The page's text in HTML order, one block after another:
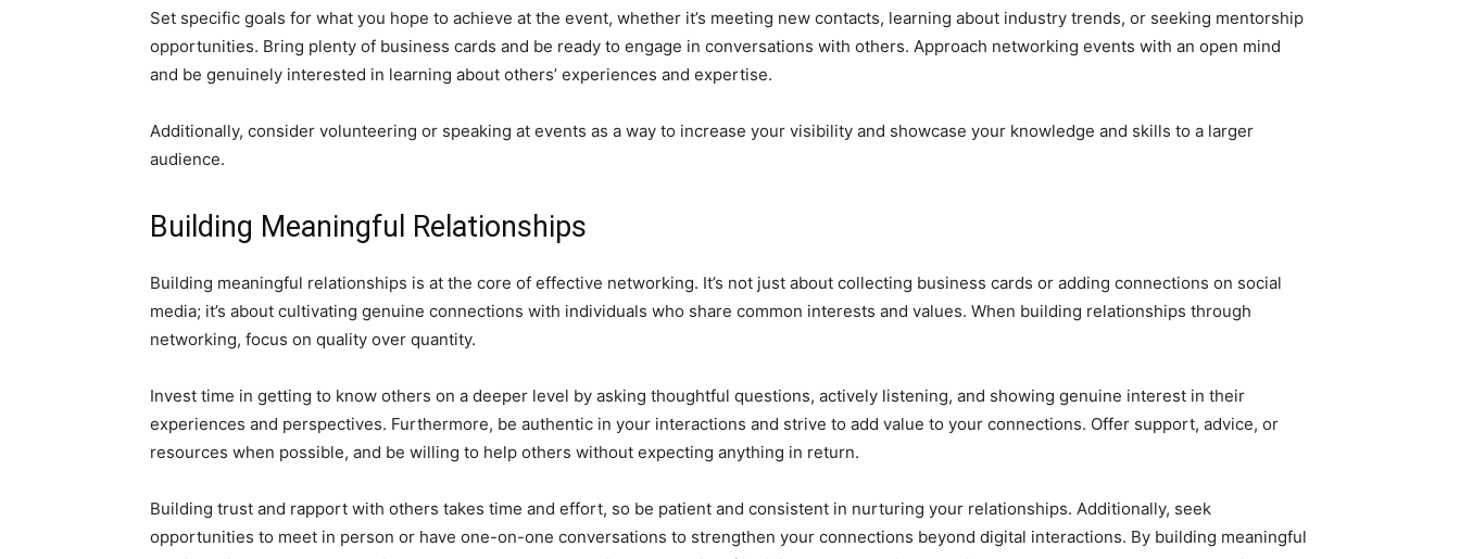
Set specific goals for what you hope to achieve at the event, whether it’s meeting new contacts, learning about industry trends, or seeking mentorship
opportunities. Bring plenty of business cards and be ready to engage in conversations with others. Approach networking events with an open mind
and be genuinely interested in learning about others’ experiences and expertise.
Additionally, consider volunteering or speaking at events as a way to increase your visibility and showcase your knowledge and skills to a larger
audience.
Building Meaningful Relationships
Building meaningful relationships is at the core of effective networking. It’s not just about collecting business cards or adding connections on social
media; it’s about cultivating genuine connections with individuals who share common interests and values. When building relationships through
networking, focus on quality over quantity.
Invest time in getting to know others on a deeper level by asking thoughtful questions, actively listening, and showing genuine interest in their
experiences and perspectives. Furthermore, be authentic in your interactions and strive to add value to your connections. Offer support, advice, or
resources when possible, and be willing to help others without expecting anything in return.
Building trust and rapport with others takes time and effort, so be patient and consistent in nurturing your relationships. Additionally, seek
opportunities to meet in person or have one-on-one conversations to strengthen your connections beyond digital interactions. By building meaningful